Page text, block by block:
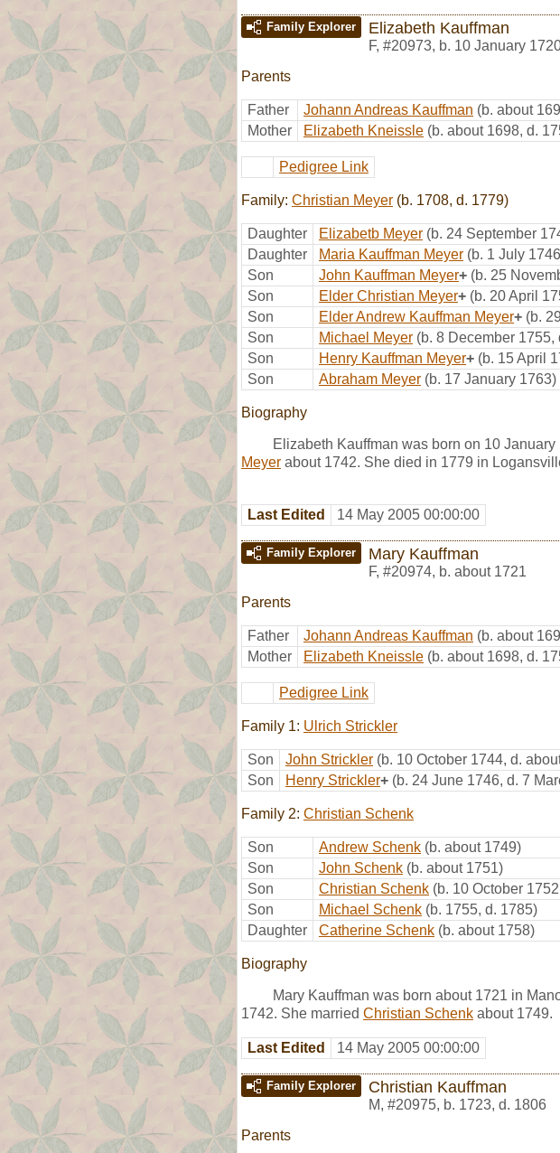
Family Explorer Elizabeth Kauffman
F, #20973, b. 10 January
Parents
Father Johann Andreas Kauffman (b. about
Mother
Elizabeth Kneissle (b. about 1698, d.
Pedigree Link
Family: Christian Meyer (b. 1708, d. 1779)
Daughter Elizabetb Meyer (b. 24 September
Daughter
Maria Kauffman Meyer (b. 1 July
Son
John Kauffman Meyer+ (b. 25
Son
Elder Christian Meyer+ (b. 20 April
Son
Elder Andrew Kauffman Meyer+ (b.
Son
Michael Meyer (b. 8 December 1755,
Son
Henry Kauffman Meyer+ (b. 15 April
Son
Abraham Meyer (b. 17 January 1763)
Biography
Elizabeth Kauffman was born on 10
Meyer about 1742. She died in 1779 in
Last Edited 14 May 2005 00:00:00
Family Explorer Mary Kauffman
F, #20974, b. about 1721
Parents
Father Johann Andreas Kauffman (b. about
Mother
Elizabeth Kneissle (b. about 1698, d.
Pedigree Link
Family 1: Ulrich Strickler
Son John Strickler (b. 10 October 1744, d.
Son
Henry Strickler+ (b. 24 June 1746, d. 7
Family 2: Christian Schenk
Son Andrew Schenk (b. about 1749)
Son
John Schenk (b. about 1751)
Son
Christian Schenk (b. 10 October
Son
Michael Schenk (b. 1755, d. 1785)
Daughter
Catherine Schenk (b. about 1758)
Biography
Mary Kauffman was born about 1721 in
1742. She married Christian Schenk about 1749.
Last Edited 14 May 2005 00:00:00
Family Explorer Christian Kauffman
M, #20975, b. 1723, d. 1806
Parents